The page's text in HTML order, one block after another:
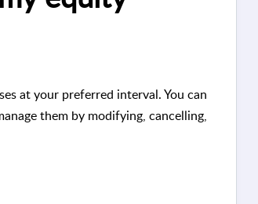
at your preferred interval. You can
them by modifying, cancelling,